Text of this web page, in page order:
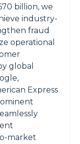
billion, we
industry-
fraud
operational
global
Express
market